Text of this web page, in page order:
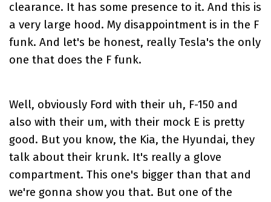
clearance. It has some presence to it. And this is
a very large hood. My disappointment is in the F
funk. And let's be honest, really Tesla's the only
one that does the F funk.
Well, obviously Ford with their uh, F-150 and
also with their um, with their mock E is pretty
good. But you know, the Kia, the Hyundai, they
talk about their krunk. It's really a glove
compartment. This one's bigger than that and
we're gonna show you that. But one of the